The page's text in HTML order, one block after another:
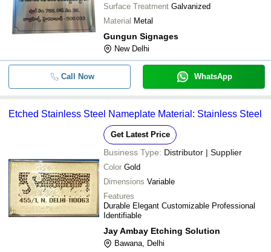
Surface Treatment Galvanized
Material Metal
Gungun Signages
New Delhi
Call Now WhatsApp
Etched Stainless Steel Nameplate Material: Stainless Steel
Get Latest Price
Business Type: Distributor | Supplier
Color Gold
Dimensions Variable
Features
Durable Elegant Customizable Professional
Identifiable
Jay Ambay Etching Solution
Bawana, Delhi